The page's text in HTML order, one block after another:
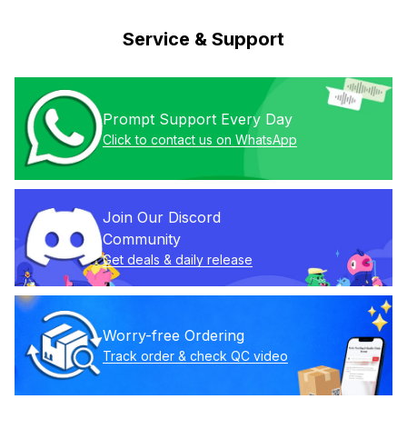
Service & Support
Prompt Support Every Day
Click to contact us on WhatsApp
Join Our Discord
Community
Get deals & daily release
Worry-free Ordering
Track order & check QC video